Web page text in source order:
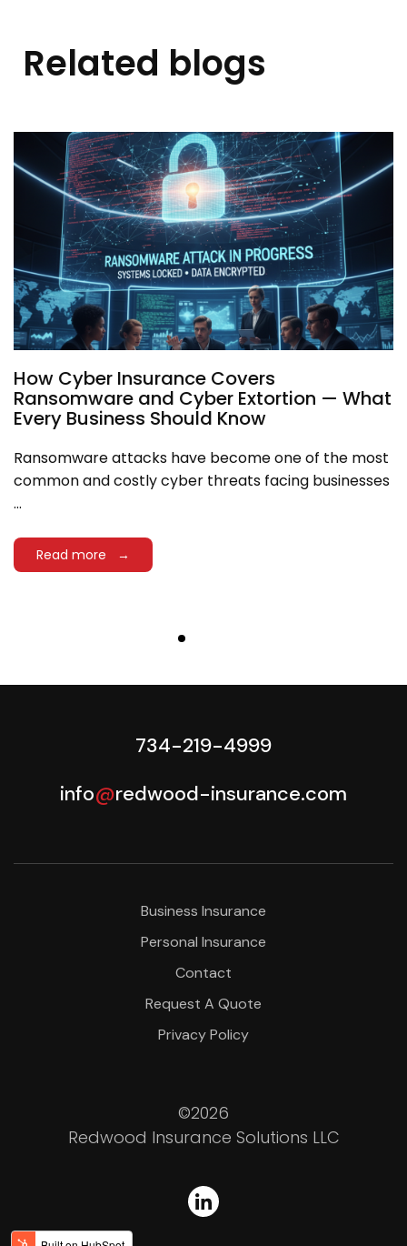
Related blogs
How Cyber Insurance Covers
Ransomware and Cyber Extortion — What
Every Business Should Know
Ransomware attacks have become one of the most
common and costly cyber threats facing businesses
...
Read more →
734-219-4999
info@redwood-insurance.com
Business Insurance
Personal Insurance
Contact
Request A Quote
Privacy Policy
©2026
Redwood Insurance Solutions LLC